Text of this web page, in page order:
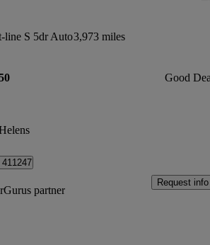
line S 5dr Auto3,973 miles
Good
partner
Request info